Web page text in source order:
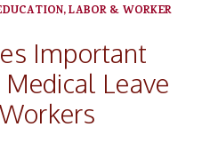
LABOR & WORKER
Important
Leave